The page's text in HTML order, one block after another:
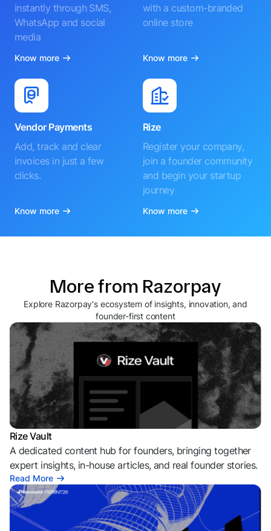
instantly through SMS,
WhatsApp and social
media
Know more
with a custom-branded
online store
Know more
Vendor Payments
Add, track and clear
invoices in just a few
clicks.
Know more
Rize
Register your company,
join a founder community
and begin your startup
journey
Know more
More from Razorpay
Explore Razorpay's ecosystem of insights, innovation, and
founder-first content
Rize Vault
A dedicated content hub for founders, bringing together
expert insights, in-house articles, and real founder stories.
Read More